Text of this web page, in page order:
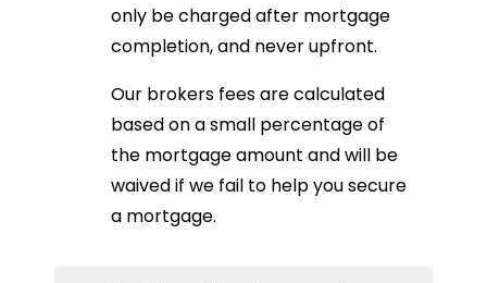
only be charged after mortgage
completion, and never upfront.
Our brokers fees are calculated
based on a small percentage of
the mortgage amount and will be
waived if we fail to help you secure
a mortgage.